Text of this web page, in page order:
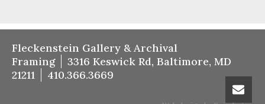
Fleckenstein Gallery & Archival
Framing
3316 Keswick Rd, Baltimore, MD
21211
410.366.3669